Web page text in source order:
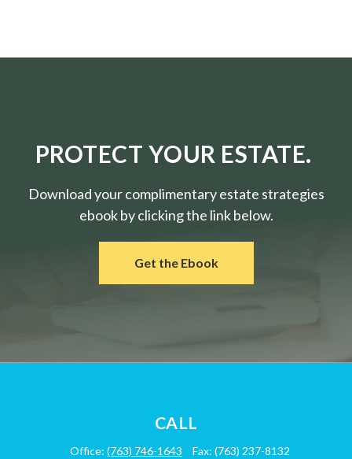
PROTECT YOUR ESTATE.
Download your complimentary estate strategies
ebook by clicking the link below.
Get the Ebook
CALL
Office: (763) 746-1643 Fax: (763) 237-8132